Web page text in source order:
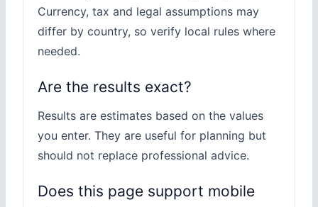
Currency, tax and legal assumptions may
differ by country, so verify local rules where
needed.
Are the results exact?
Results are estimates based on the values
you enter. They are useful for planning but
should not replace professional advice.
Does this page support mobile